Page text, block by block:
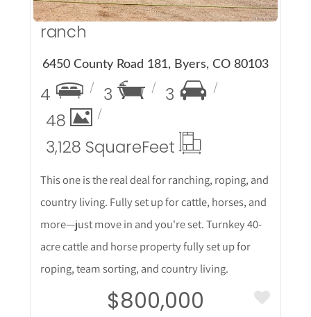
ranch
6450 County Road 181, Byers, CO 80103
4 3
3
48
3,128 SquareFeet
This one is the real deal for ranching, roping, and
country living. Fully set up for cattle, horses, and
more—just move in and you're set. Turnkey 40-
acre cattle and horse property fully set up for
roping, team sorting, and country living.
$800,000